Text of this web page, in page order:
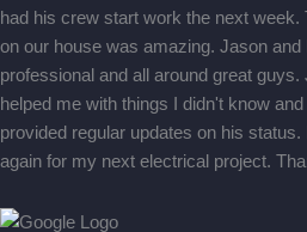
had his crew start work the next
on our house was amazing. Jason and
professional and all around great
helped me with things I didn't know
provided regular updates on his
again for my next electrical project.